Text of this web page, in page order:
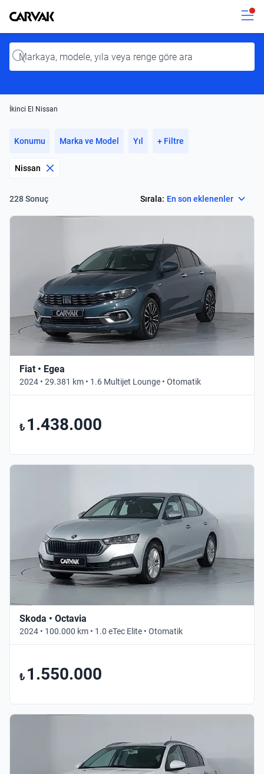
Kavak
Input
İkinci El Nissan
Konumu Marka ve Model Yıl + Filtre
Nissan
228 Sonuç Sırala: En son eklenenler
Fiat • Egea
2024 • 29.381 km • 1.6 Multijet Lounge • Otomatik
₺ 1.438.000
Skoda • Octavia
2024 • 100.000 km • 1.0 eTec Elite • Otomatik
₺ 1.550.000